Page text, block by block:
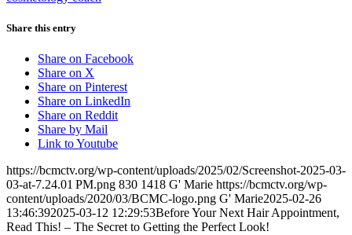
Share this entry
Share on Facebook
Share on X
Share on Pinterest
Share on LinkedIn
Share on Reddit
Share by Mail
Link to Youtube
https://bcmctv.org/wp-content/uploads/2025/02/Screenshot-2025-03-
03-at-7.24.01 PM.png 830 1418 G' Marie https://bcmctv.org/wp-
content/uploads/2020/03/BCMC-logo.png G' Marie2025-02-26
13:46:392025-03-12 12:29:53Before Your Next Hair Appointment,
Read This! – The Secret to Getting the Perfect Look!